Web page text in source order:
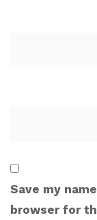
Save my
browser for